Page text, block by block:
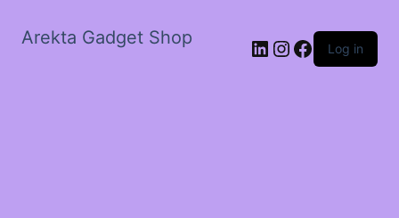
Arekta Gadget Shop LinkedIn
Instagram
Facebook
Log in